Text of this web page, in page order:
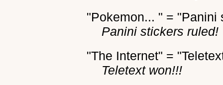
"Pokemon... " = "Panini
Panini stickers ruled!
"The Internet" =
Teletext won!!!